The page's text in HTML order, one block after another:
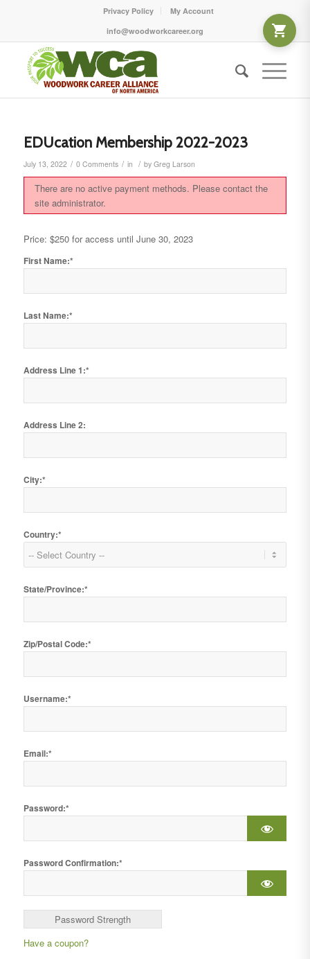
Privacy Policy
My Account
info@woodworkcareer.org
EDUcation Membership 2022-2023
July 13, 2022 / 0 Comments / in / by Greg Larson
There are no active payment methods. Please contact the
site administrator.
Price: $250 for access until June 30, 2023
First Name:*
Last Name:*
Address Line 1:*
Address Line 2:
City:*
Country:*
State/Province:*
Zip/Postal Code:*
Username:*
Email:*
Password:*
Password Confirmation:*
Password Strength
Have a coupon?